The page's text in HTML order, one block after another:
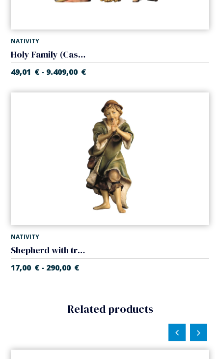
NATIVITY
Holy Family (Casales Nativity)
49,01 € - 9.409,00 €
NATIVITY
Shepherd with trumpet (Casales Nativity)
17,00 € - 290,00 €
Related products